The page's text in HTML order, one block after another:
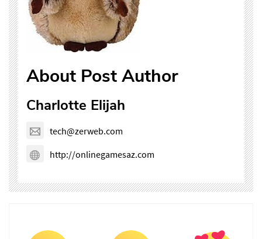
About Post Author
Charlotte Elijah
tech@zerweb.com
http://onlinegamesaz.com